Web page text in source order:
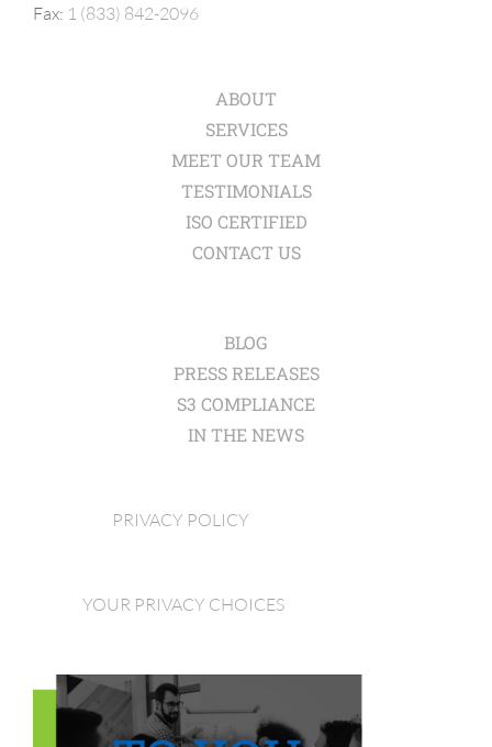
Fax: 1 (833) 842-2096
ABOUT
SERVICES
MEET OUR TEAM
TESTIMONIALS
ISO CERTIFIED
CONTACT US
BLOG
PRESS RELEASES
S3 COMPLIANCE
IN THE NEWS
PRIVACY POLICY
YOUR PRIVACY CHOICES